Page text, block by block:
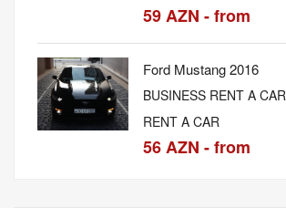
59 AZN - from
Ford Mustang 2016
BUSINESS RENT A CAR
RENT A CAR
56 AZN - from